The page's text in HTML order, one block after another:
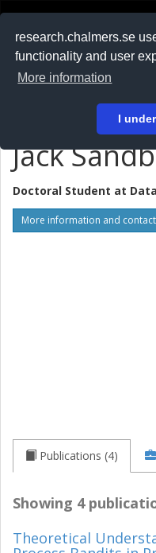
research.chalmers.se
functionality and user
More information
I
På svenska
Jack
Doctoral Student at
More information and
Publications (4)
Showing 4
Theoretical